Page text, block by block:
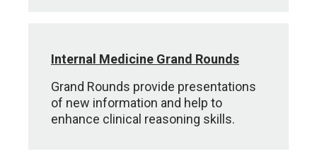
Internal Medicine Grand Rounds
Grand Rounds provide presentations
of new information and help to
enhance clinical reasoning skills.